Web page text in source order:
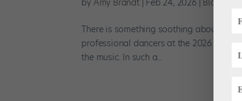
There is something soothing about
professional dancers at the 2026 Prix
the music. In such a...